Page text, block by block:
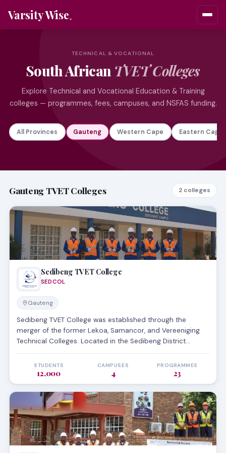
Varsity Wise
TECHNICAL & VOCATIONAL
South African TVET Colleges
Explore Technical and Vocational Education & Training
colleges — programmes, fees, campuses, and NSFAS funding.
All Provinces Gauteng Western Cape Eastern Cape
Gauteng TVET Colleges 2 colleges
Sedibeng TVET College
SEDCOL
Gauteng
Sedibeng TVET College was established through the
merger of the former Lekoa, Samancor, and Vereeniging
Technical Colleges. Located in the Sedibeng District
Municipality of Gauteng, it serves the Vaal area with a
focus on engineering and business studies. The college
operates four main campuses and is recognized for its
strong ties to the local industrial sector, particularly in
metallurgy and manufacturing.
STUDENTS
12,000
CAMPUSES
4
PROGRAMMES
23